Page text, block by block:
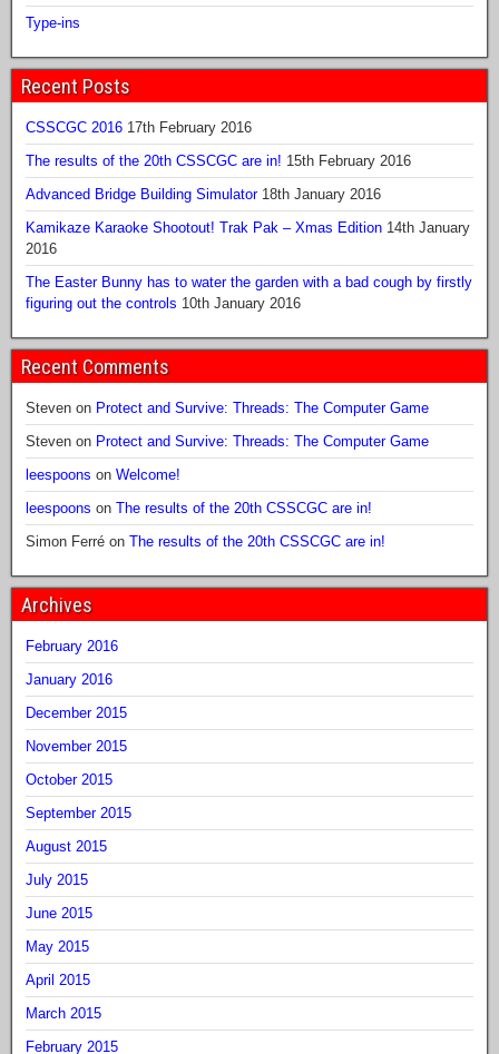
Type-ins
Recent Posts
CSSCGC 2016 17th February 2016
The results of the 20th CSSCGC are in! 15th February 2016
Advanced Bridge Building Simulator 18th January 2016
Kamikaze Karaoke Shootout! Trak Pak – Xmas Edition 14th January
2016
The Easter Bunny has to water the garden with a bad cough by firstly
figuring out the controls 10th January 2016
Recent Comments
Steven on Protect and Survive: Threads: The Computer Game
Steven on Protect and Survive: Threads: The Computer Game
leespoons on Welcome!
leespoons on The results of the 20th CSSCGC are in!
Simon Ferré on The results of the 20th CSSCGC are in!
Archives
February 2016
January 2016
December 2015
November 2015
October 2015
September 2015
August 2015
July 2015
June 2015
May 2015
April 2015
March 2015
February 2015